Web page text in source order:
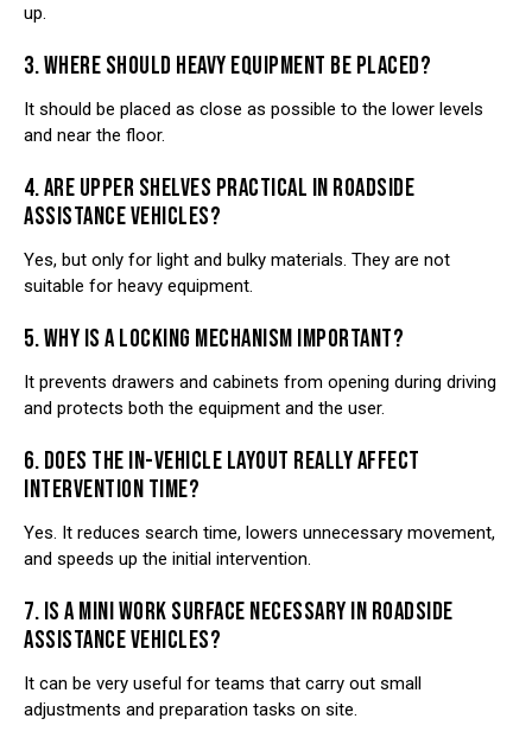
up.
3. WHERE SHOULD HEAVY EQUIPMENT BE PLACED?
It should be placed as close as possible to the lower levels
and near the floor.
4. ARE UPPER SHELVES PRACTICAL IN ROADSIDE
ASSISTANCE VEHICLES?
Yes, but only for light and bulky materials. They are not
suitable for heavy equipment.
5. WHY IS A LOCKING MECHANISM IMPORTANT?
It prevents drawers and cabinets from opening during driving
and protects both the equipment and the user.
6. DOES THE IN-VEHICLE LAYOUT REALLY AFFECT
INTERVENTION TIME?
Yes. It reduces search time, lowers unnecessary movement,
and speeds up the initial intervention.
7. IS A MINI WORK SURFACE NECESSARY IN ROADSIDE
ASSISTANCE VEHICLES?
It can be very useful for teams that carry out small
adjustments and preparation tasks on site.